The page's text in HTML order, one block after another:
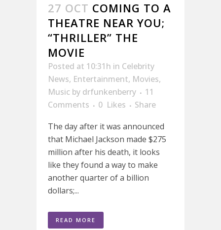
27 OCT COMING TO A
THEATRE NEAR YOU;
“THRILLER” THE
MOVIE
Posted at 10:31h in Celebrity
News, Entertainment, Movies,
Music by drfunkenberry
11
Comments
0 Likes
Share
The day after it was announced
that Michael Jackson made $275
million after his death, it looks
like they found a way to make
another quarter of a billion
dollars;...
READ MORE